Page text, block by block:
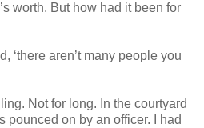
worth. But how had it been for
‘there aren’t many people you
Not for long. In the courtyard
pounced on by an officer. I had